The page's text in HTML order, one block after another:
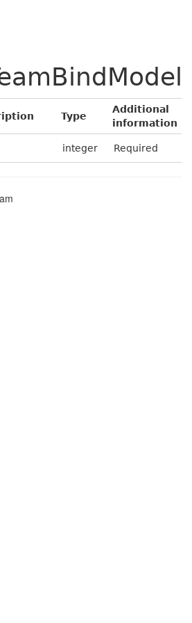
Type
Additional
information
integer Required